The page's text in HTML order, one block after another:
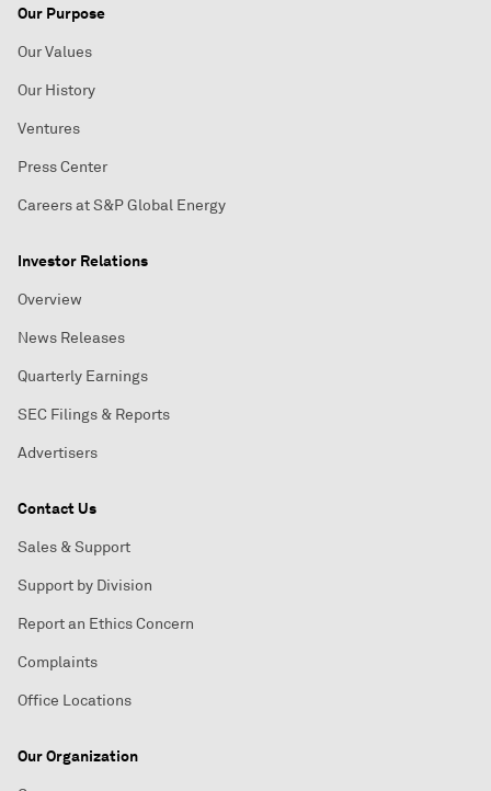
Our Purpose
Our Values
Our History
Ventures
Press Center
Careers at S&P Global Energy
Investor Relations
Overview
News Releases
Quarterly Earnings
SEC Filings & Reports
Advertisers
Contact Us
Sales & Support
Support by Division
Report an Ethics Concern
Complaints
Office Locations
Our Organization